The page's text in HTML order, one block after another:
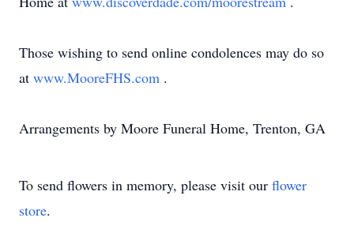
Those wishing to send online condolences may do so
at www.MooreFHS.com .
Arrangements by Moore Funeral Home, Trenton, GA
To send flowers in memory, please visit our flower
store.